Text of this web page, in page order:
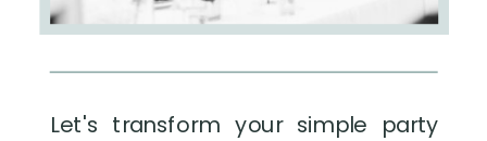
Let's transform your simple party